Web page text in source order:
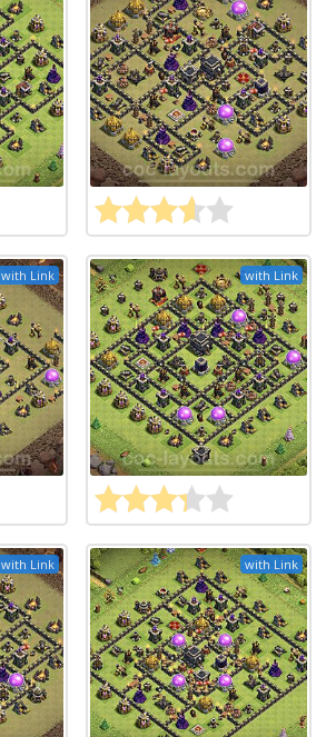
with Link with Link
with Link with Link